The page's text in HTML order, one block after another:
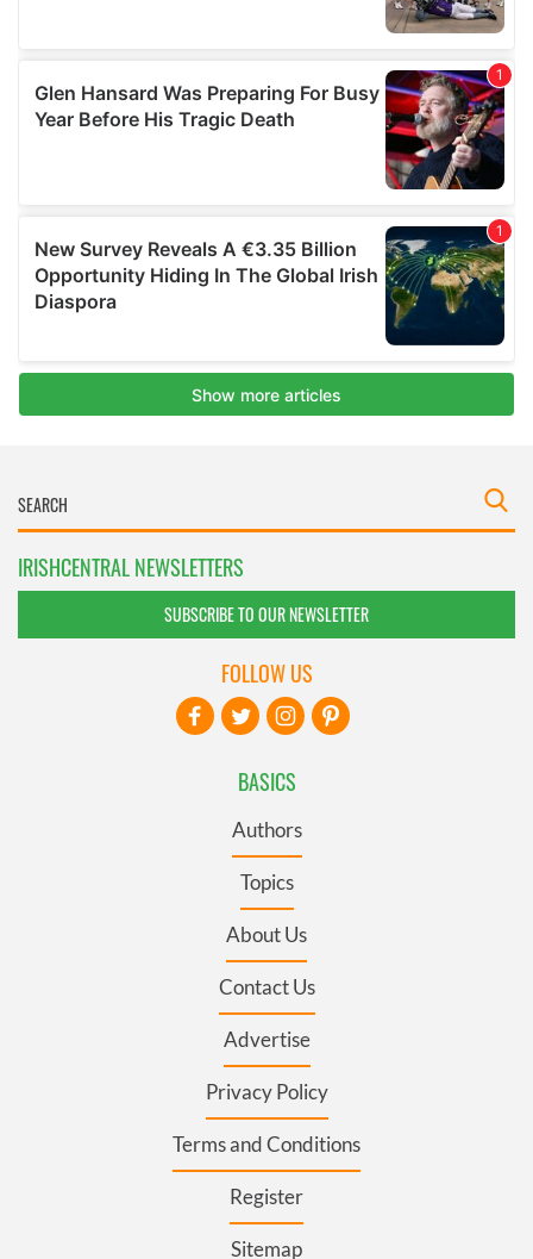
IRISHCENTRAL NEWSLETTERS
SUBSCRIBE TO OUR NEWSLETTER
BASICS
Authors
Topics
About Us
Contact Us
Advertise
Privacy Policy
Terms and Conditions
Register
Sitemap
FOLLOW US